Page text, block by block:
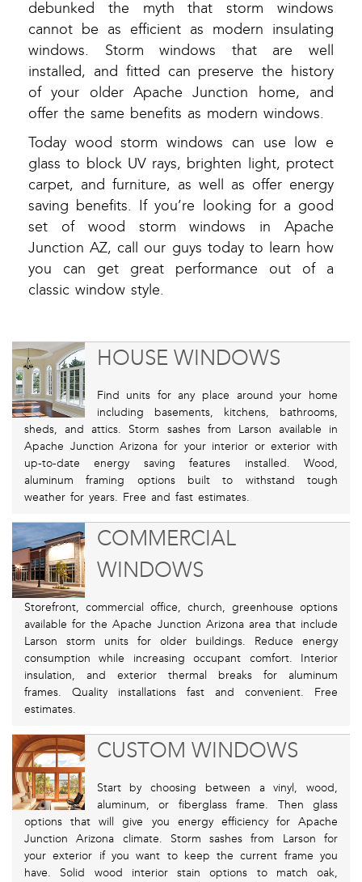
debunked the myth that storm windows
cannot be as efficient as modern insulating
windows. Storm windows that are well
installed, and fitted can preserve the history
of your older Apache Junction home, and
offer the same benefits as modern windows.
Today wood storm windows can use low e
glass to block UV rays, brighten light, protect
carpet, and furniture, as well as offer energy
saving benefits. If you’re looking for a good
set of wood storm windows in Apache
Junction AZ, call our guys today to learn how
you can get great performance out of a
classic window style.
HOUSE WINDOWS
Find units for any place around your home
including basements, kitchens, bathrooms,
sheds, and attics. Storm sashes from Larson available in
Apache Junction Arizona for your interior or exterior with
up-to-date energy saving features installed. Wood,
aluminum framing options built to withstand tough
weather for years. Free and fast estimates.
COMMERCIAL
WINDOWS
Storefront, commercial office, church, greenhouse options
available for the Apache Junction Arizona area that include
Larson storm units for older buildings. Reduce energy
consumption while increasing occupant comfort. Interior
insulation, and exterior thermal breaks for aluminum
frames. Quality installations fast and convenient. Free
estimates.
CUSTOM WINDOWS
Start by choosing between a vinyl, wood,
aluminum, or fiberglass frame. Then glass
options that will give you energy efficiency for Apache
Junction Arizona climate. Storm sashes from Larson for
your exterior if you want to keep the current frame you
have. Solid wood interior stain options to match oak,